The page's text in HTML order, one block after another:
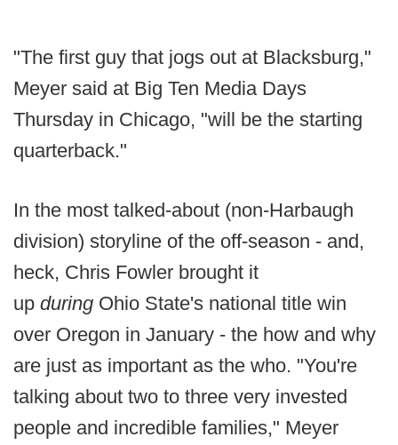
"The first guy that jogs out at Blacksburg,"
Meyer said at Big Ten Media Days
Thursday in Chicago, "will be the starting
quarterback."
In the most talked-about (non-Harbaugh
division) storyline of the off-season - and,
heck, Chris Fowler brought it
up during Ohio State's national title win
over Oregon in January - the how and why
are just as important as the who. "You're
talking about two to three very invested
people and incredible families," Meyer